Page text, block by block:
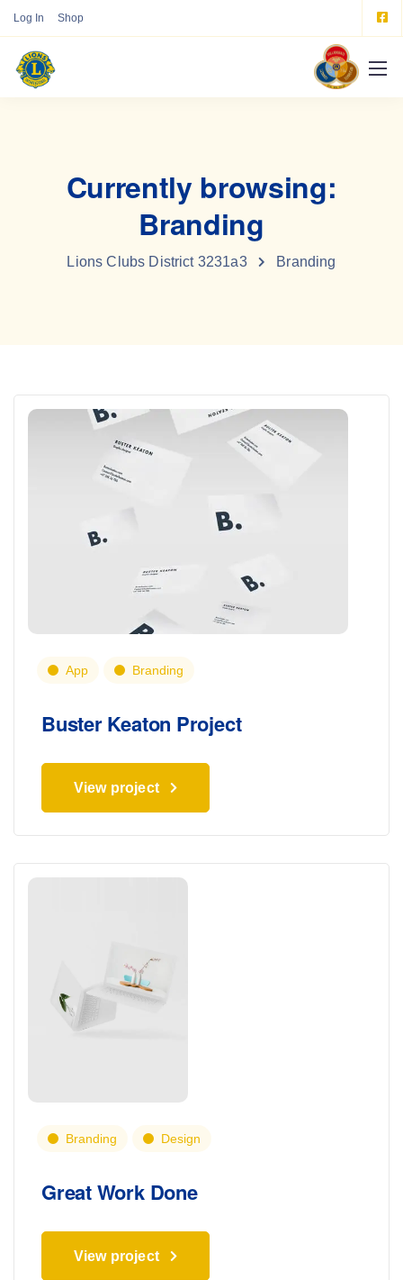
Log In Shop
Currently browsing:
Branding
Lions Clubs District 3231a3 Branding
App Branding
Buster Keaton Project
View project
Branding Design
Great Work Done
View project